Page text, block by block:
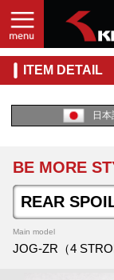
ITEM DETAIL
日
BE MORE
REAR
Main model
JOG-ZR（4